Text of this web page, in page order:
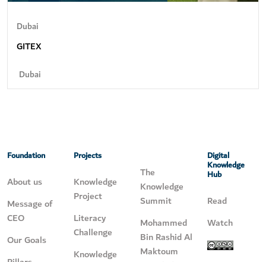
Dubai
GITEX
Dubai
Foundation
About us
Message of
CEO
Our Goals
Projects
Knowledge
Project
Literacy
Challenge
Knowledge
The
Knowledge
Summit
Mohammed
Bin Rashid Al
Maktoum
Digital
Knowledge
Hub
Read
Watch